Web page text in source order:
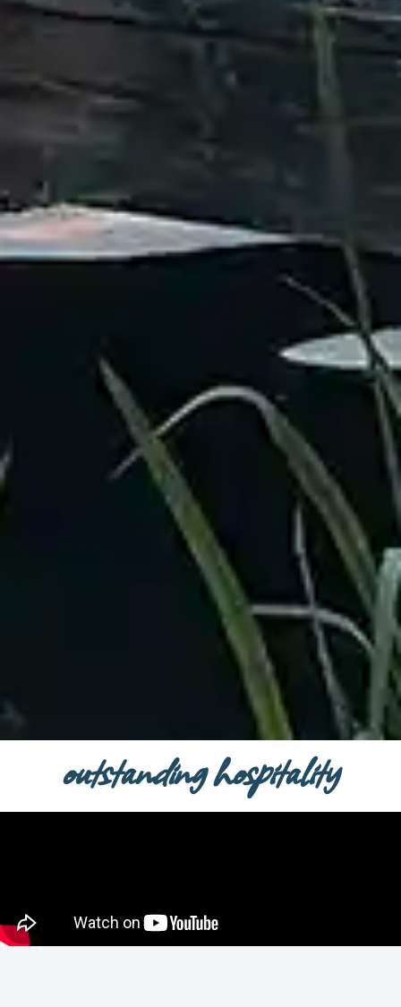
outstanding hospitality